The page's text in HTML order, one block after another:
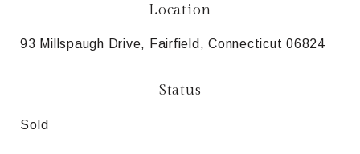
Location
93 Millspaugh Drive, Fairfield, Connecticut 06824
Status
Sold